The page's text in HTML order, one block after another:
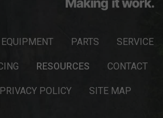
EQUIPMENT PARTS SERVICE
RESOURCES CONTACT
PRIVACY POLICY SITE MAP